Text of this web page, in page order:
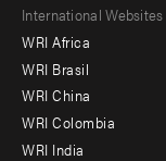
Footer
menu
-
Offices
International Websites
WRI Africa
WRI Brasil
WRI China
WRI Colombia
WRI India